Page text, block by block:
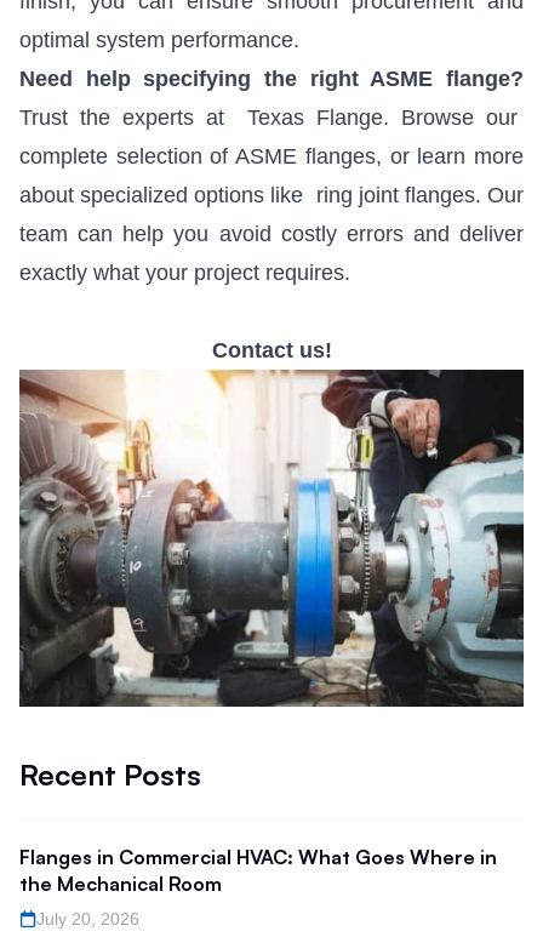
optimal system performance.
Need help specifying the right ASME flange?
Trust the experts at
Texas Flange. Browse our
complete selection of ASME flanges, or learn more
about specialized options like ring joint flanges. Our
team can help you avoid costly errors and deliver
exactly what your project requires.
Contact us!
Recent Posts
Flanges in Commercial HVAC: What Goes Where in
the Mechanical Room
July 20, 2026